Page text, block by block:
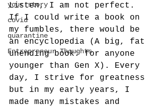
your story
covid
quarantine
Entrepreneur Thoughts
Listen, I am not perfect.
If I could write a book on
my fumbles, there would be
an encyclopedia (A big, fat
unending book: for anyone
younger than Gen X). Every
day, I strive for greatness
but in my early years, I
made many mistakes and